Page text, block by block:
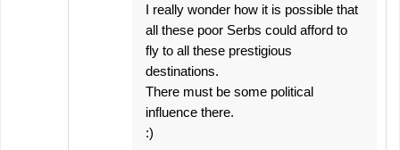
I really wonder how it is possible that
all these poor Serbs could afford to
fly to all these prestigious
destinations.
There must be some political
influence there.
:)